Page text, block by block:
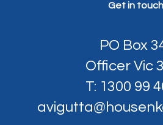
Get in
PO Box
Officer Vic
T: 1300 99